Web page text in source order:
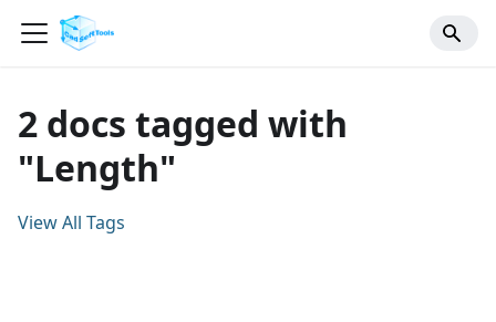
2 docs tagged with
"Length"
View All Tags